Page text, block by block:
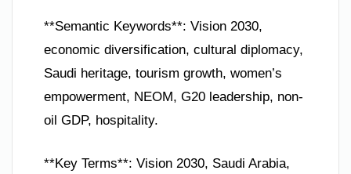
**Semantic Keywords**: Vision 2030,
economic diversification, cultural diplomacy,
Saudi heritage, tourism growth, women’s
empowerment, NEOM, G20 leadership, non-
oil GDP, hospitality.
**Key Terms**: Vision 2030, Saudi Arabia,